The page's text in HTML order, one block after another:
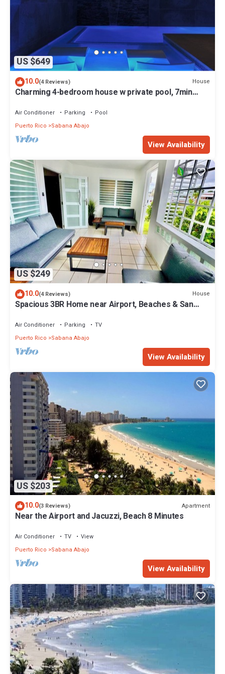
US $649
10.0(4 Reviews) House
Charming 4-bedroom house w private pool, 7min
Air Conditioner Parking
Pool
Puerto Rico
Sabana Abajo
View Availability
US $249
10.0(4 Reviews) House
Spacious 3BR Home near Airport, Beaches & San
Air Conditioner Parking
TV
Puerto Rico
Sabana Abajo
View Availability
US $203
10.0(3 Reviews) Apartment
Near the Airport and Jacuzzi, Beach 8 Minutes
Air Conditioner TV
View
Puerto Rico
Sabana Abajo
View Availability